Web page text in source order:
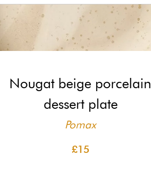
Nougat beige porcelain
dessert plate
Pomax
£15